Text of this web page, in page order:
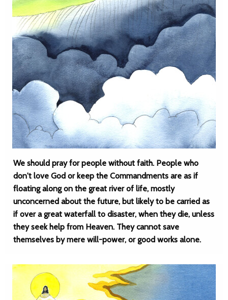
We should pray for people without faith. People who
don't love God or keep the Commandments are as if
floating along on the great river of life, mostly
unconcerned about the future, but likely to be carried as
if over a great waterfall to disaster, when they die, unless
they seek help from Heaven. They cannot save
themselves by mere will-power, or good works alone.